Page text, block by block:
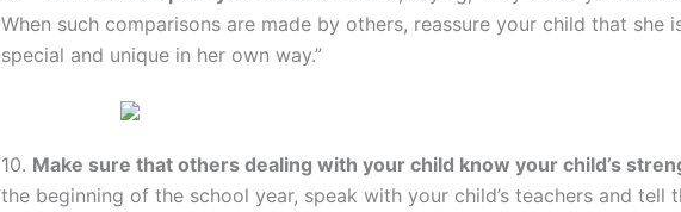
When such comparisons are made by others, reassure your child that she
special and unique in her own way.”
10. Make sure that others dealing with your child know your child’s
the beginning of the school year, speak with your child’s teachers and tell